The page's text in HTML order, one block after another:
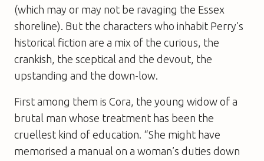
(which may or may not be ravaging the Essex
shoreline). But the characters who inhabit Perry’s
historical fiction are a mix of the curious, the
crankish, the sceptical and the devout, the
upstanding and the down-low.
First among them is Cora, the young widow of a
brutal man whose treatment has been the
cruellest kind of education. “She might have
memorised a manual on a woman’s duties down